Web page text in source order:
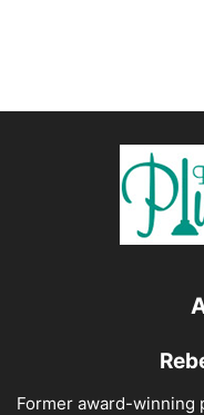
Former award-winning